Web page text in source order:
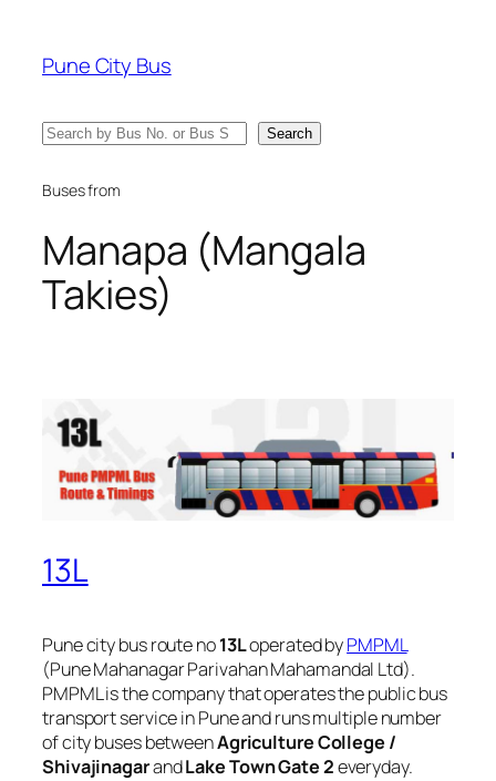
content
Pune City Bus
Search Search
Buses from
Manapa (Mangala
Takies)
13L
Pune city bus route no13Loperated byPMPML
(Pune Mahanagar Parivahan Mahamandal Ltd).
PMPML is the company that operates the public bus
transport service in Pune and runs multiple number
of city buses betweenAgriculture College /
ShivajinagarandLake Town Gate 2everyday.